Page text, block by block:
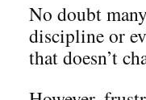
No doubt
discipline or
that doesn’t